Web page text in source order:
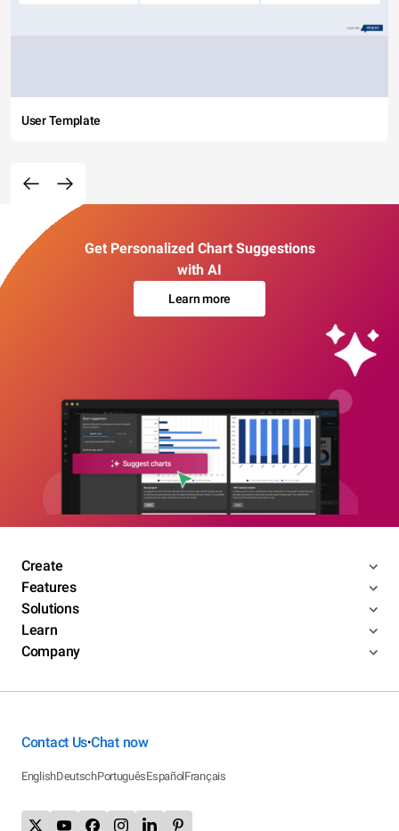
User Template
Get Personalized Chart Suggestions
with AI
Learn more
Create
Features
Solutions
Learn
Company
Contact Us•Chat now
EnglishDeutschPortuguêsEspañolFrançais